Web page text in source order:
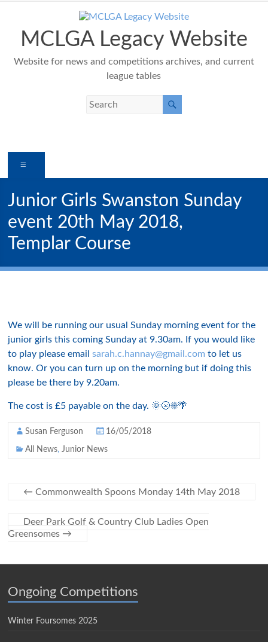
contentMCLGA Legacy Website
Website for news and competitions archives, and current
league tables
Junior Girls Swanston Sunday
event 20th May 2018,
Templar Course
We will be running our usual Sunday morning event for the
junior girls this coming Sunday at 9.30am. If you would like
to play please emailsarah.c.hannay@gmail.com to let us
know. Or you can turn up on the morning but if doing this
please be there by 9.20am.
The cost is £5 payable on the day. 🌞🌝☀🌴
Susan Ferguson 16/05/2018
All News,Junior News
← Commonwealth Spoons Monday 14th May 2018
Deer Park Golf & Country Club Ladies Open
Greensomes →
Ongoing Competitions
Winter Foursomes 2025